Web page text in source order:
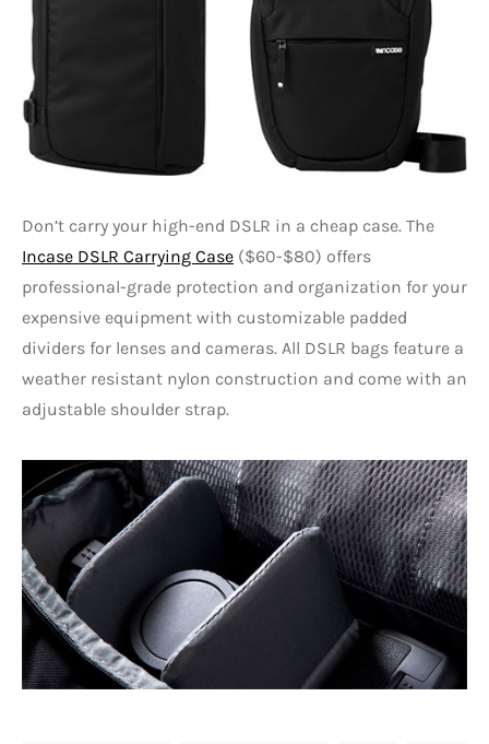
Don’t carry your high-end DSLR in a cheap case. The
Incase DSLR Carrying Case ($60-$80) offers
professional-grade protection and organization for your
expensive equipment with customizable padded
dividers for lenses and cameras. All DSLR bags feature a
weather resistant nylon construction and come with an
adjustable shoulder strap.